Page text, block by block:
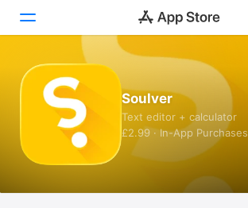
Today
Games
Apps
Soulver
Text editor + calculator
£2.99 · In-App Purchases